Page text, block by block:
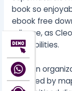
book so
ebook free
reliance, as
own abilities.
Domain
revealed by